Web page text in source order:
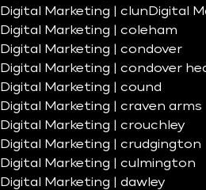
Digital Marketing | clun Digital
Digital Marketing | coleham
Digital Marketing | condover
Digital Marketing | condover
Digital Marketing | cound
Digital Marketing | craven arms
Digital Marketing | crouchley
Digital Marketing | crudgington
Digital Marketing | culmington
Digital Marketing | dawley